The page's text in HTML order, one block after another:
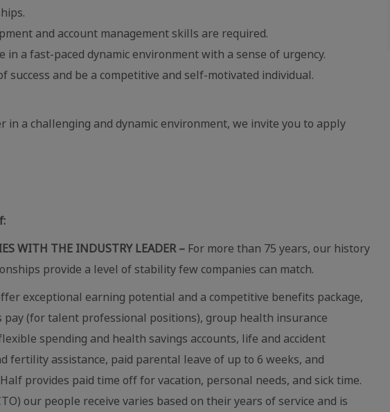
and account management skills are required.
a fast-paced dynamic environment with a sense of urgency.
success and be a competitive and self-motivated individual.
in a challenging and dynamic environment, we invite you to apply
WITH THE INDUSTRY LEADER – For more than 75 years, our history
provide a level of stability few companies can match.
exceptional earning potential and a competitive benefits package,
pay (for talent professional positions), group health insurance
spending and health savings accounts, life and accident
fertility assistance, paid parental leave of up to 6 weeks, and
provides paid time off for vacation, personal needs, and sick time.
our people receive varies based on their years of service and is